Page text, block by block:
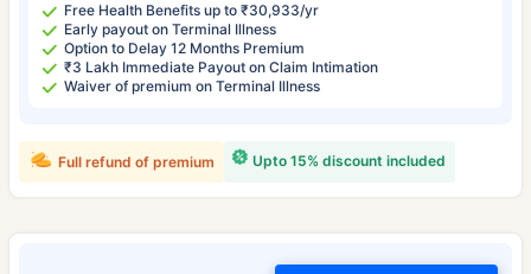
Free Health Benefits up to ₹30,933/yr
Early payout on Terminal Illness
Option to Delay 12 Months Premium
₹3 Lakh Immediate Payout on Claim Intimation
Waiver of premium on Terminal Illness
Upto 15% discount included
Full refund of premium